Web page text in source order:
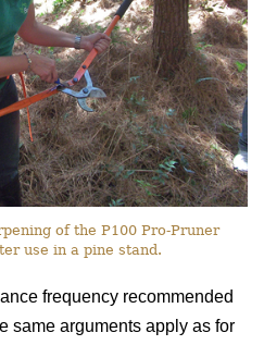
of the P100 Pro-Pruner
use in a pine stand.
frequency recommended
same arguments apply as for